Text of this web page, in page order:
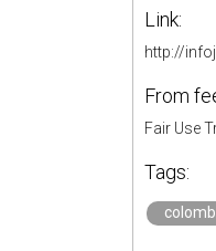
Link:
http://
From
Fair Use
Tags: